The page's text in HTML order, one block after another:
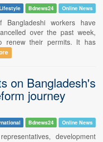
Bdnews24 Online News
workers have
over the past week,
renew their permits. It has
on Bangladesh's
journey
Bdnews24 Online News
development